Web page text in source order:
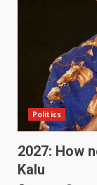
Politics
2027: How
Kalu